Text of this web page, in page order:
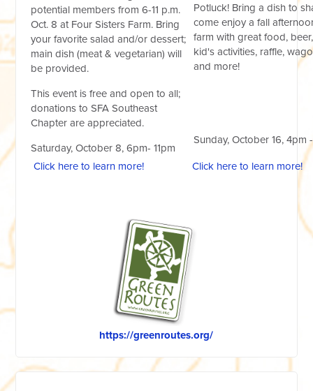
potential members from 6-11 p.m.
Oct. 8 at Four Sisters Farm. Bring
your favorite salad and/or dessert;
main dish (meat & vegetarian) will
be provided.
This event is free and open to all;
donations to SFA Southeast
Chapter are appreciated.
Saturday, October 8, 6pm- 11pm
Potluck! Bring a dish to
come enjoy a fall
farm with great food,
kid's activities, raffle,
and more!
Sunday, October 16, 4pm
Click here to learn more! Click here to learn more!
https://greenroutes.org/